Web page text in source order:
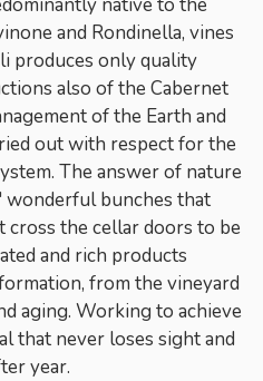
and Rondinella, vines
produces only quality
also of the Cabernet
of the Earth and
out with respect for the
The answer of nature
wonderful bunches that
cross the cellar doors to be
and rich products
from the vineyard
aging. Working to achieve
that never loses sight and
year.